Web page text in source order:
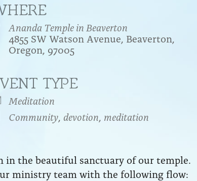
iCalendar
Ananda Temple in Beaverton
4855 SW Watson Avenue, Beaverton,
Oregon, 97005
TYPE
Meditation
Community devotion meditation
in the beautiful sanctuary of our temple.
ministry team with the following flow: